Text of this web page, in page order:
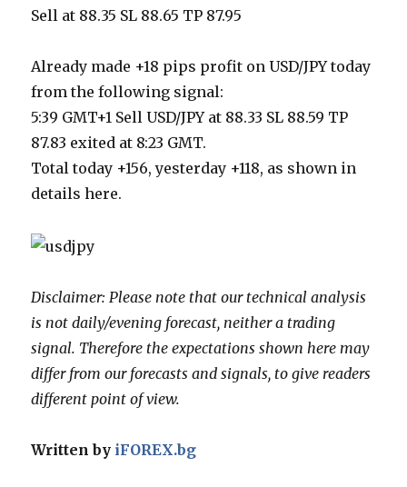
Sell at 88.35 SL 88.65 TP 87.95
Already made +18 pips profit on USD/JPY today
from the following signal:
5:39 GMT+1 Sell USD/JPY at 88.33 SL 88.59 TP
87.83 exited at 8:23 GMT.
Total today +156, yesterday +118, as shown in
details here.
Disclaimer: Please note that our technical analysis
is not daily/evening forecast, neither a trading
signal. Therefore the expectations shown here may
differ from our forecasts and signals, to give readers
different point of view.
Written by iFOREX.bg